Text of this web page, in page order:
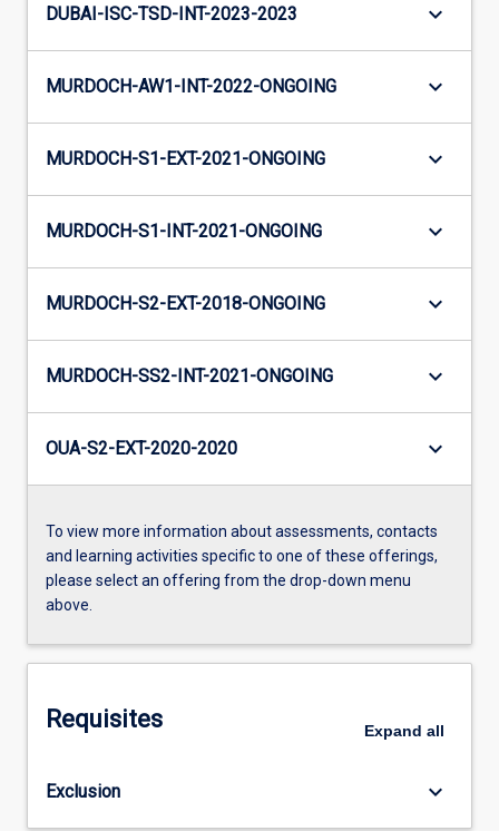
DUBAI-ISC-TSD-INT-2023-2023 keyboard_arrow_down
MURDOCH-AW1-INT-2022-ONGOING keyboard_arrow_down
MURDOCH-S1-EXT-2021-ONGOING keyboard_arrow_down
MURDOCH-S1-INT-2021-ONGOING keyboard_arrow_down
MURDOCH-S2-EXT-2018-ONGOING keyboard_arrow_down
MURDOCH-SS2-INT-2021-ONGOING keyboard_arrow_down
OUA-S2-EXT-2020-2020 keyboard_arrow_down
To view more information about assessments, contacts
and learning activities specific to one of these offerings,
please select an offering from the drop-down menu
above.
Requisites Expand all
Exclusion keyboard_arrow_down